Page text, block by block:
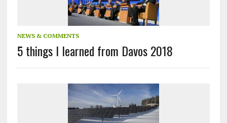
NEWS & COMMENTS
5 things I learned from Davos 2018